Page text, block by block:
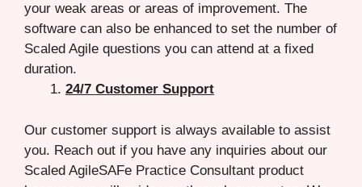
your weak areas or areas of improvement. The
software can also be enhanced to set the number of
Scaled Agile questions you can attend at a fixed
duration.
24/7 Customer Support
Our customer support is always available to assist
you. Reach out if you have any inquiries about our
Scaled AgileSAFe Practice Consultant product